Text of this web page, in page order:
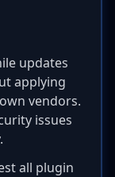
updates
applying
vendors.
issues
all plugin